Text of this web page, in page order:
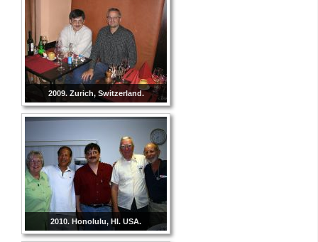
2009. Zurich, Switzerland.
2010. Honolulu, HI. USA.